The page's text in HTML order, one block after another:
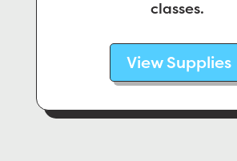
classes.
View Supplies